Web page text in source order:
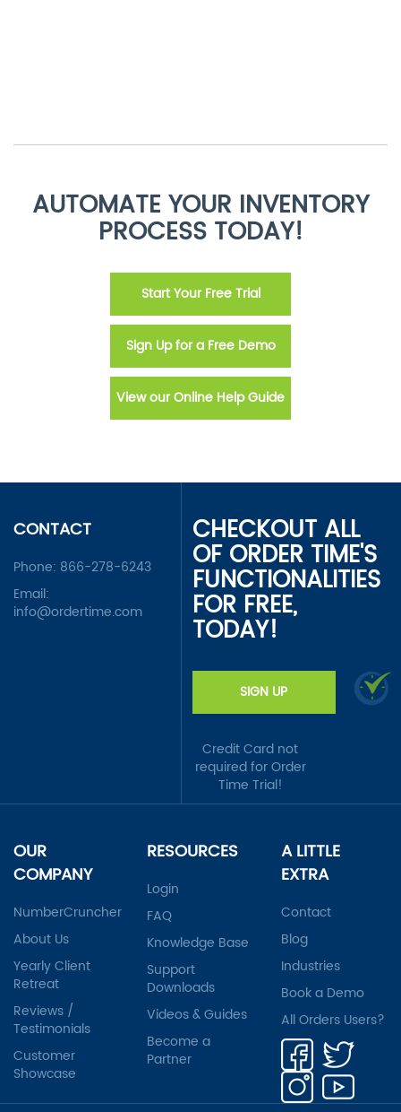
AUTOMATE YOUR INVENTORY
PROCESS TODAY!
Start Your Free Trial
Sign Up for a Free Demo
View our Online Help Guide
CONTACT
Phone: 866-278-6243
Email:
info@ordertime.com
CHECKOUT ALL
OF ORDER TIME'S
FUNCTIONALITIES
FOR FREE,
TODAY!
SIGN UP
Credit Card not
required for Order
Time Trial!
OUR
COMPANY
NumberCruncher
About Us
Yearly Client
Retreat
Reviews /
Testimonials
Customer
Showcase
RESOURCES
Login
FAQ
Knowledge Base
Support
Downloads
Videos & Guides
Become a
Partner
A LITTLE
EXTRA
Contact
Blog
Industries
Book a Demo
All Orders Users?